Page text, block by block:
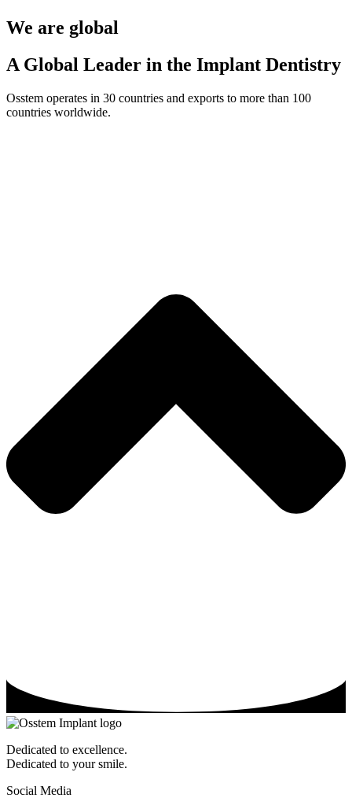
We are global
A Global Leader in the Implant Dentistry
Osstem operates in 30 countries and exports to more than 100
countries worldwide.
Dedicated to excellence.
Dedicated to your smile.
Social Media